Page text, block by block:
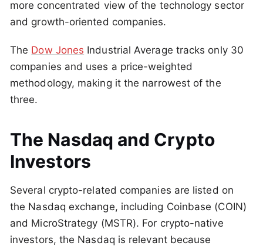
more concentrated view of the technology sector
and growth-oriented companies.
The Dow Jones Industrial Average tracks only 30
companies and uses a price-weighted
methodology, making it the narrowest of the
three.
The Nasdaq and Crypto
Investors
Several crypto-related companies are listed on
the Nasdaq exchange, including Coinbase (COIN)
and MicroStrategy (MSTR). For crypto-native
investors, the Nasdaq is relevant because